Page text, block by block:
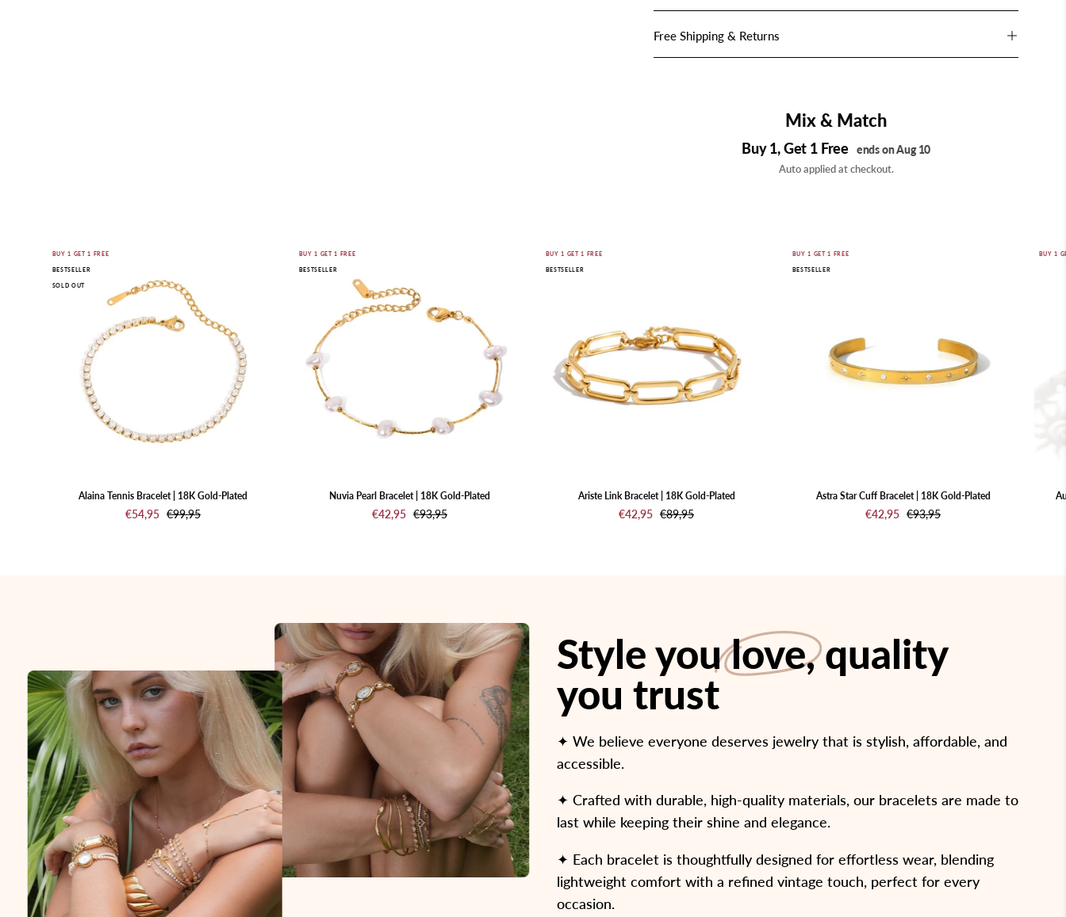
Free Shipping & Returns
Mix & Match
Buy 1, Get 1 Free ends on Aug 10
Auto applied at checkout.
bracelet
with
clear
stones
background
BUY 1 GET 1 FREE
BESTSELLER
SOLD OUT
Alaina Tennis Bracelet | 18K Gold-Plated
€54,95 €99,95
Bracelet
BUY 1 GET 1 FREE
BESTSELLER
Nuvia Pearl Bracelet | 18K Gold-Plated
€42,95 €93,95
18K
Gold-
Plated
BUY 1 GET 1 FREE
BESTSELLER
Ariste Link Bracelet | 18K Gold-Plated
€42,95 €89,95
Gold-
BUY 1 GET 1 FREE
BESTSELLER
Astra Star Cuff Bracelet | 18K Gold-Plated
€42,95 €93,95
BUY 1
Style youlove, quality
you trust
✦ We believe everyone deserves jewelry that is stylish, affordable, and
accessible.
✦ Crafted with durable, high-quality materials, our bracelets are made to
last while keeping their shine and elegance.
✦ Each bracelet is thoughtfully designed for effortless wear, blending
lightweight comfort with a refined vintage touch, perfect for every
occasion.